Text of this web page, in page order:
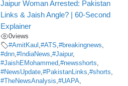
Jaipur Woman Arrested: Pakistan
Links & Jaish Angle? | 60-Second
Explainer
0views
#AmitKaul ,#ATS,#breakingnews,
#dnn,#IndiaNews,#Jaipur,
#JaishEMohammed,#newsshorts,
#NewsUpdate,#PakistanLinks,#shorts,
#TheNewsAnalysis,#UAPA,